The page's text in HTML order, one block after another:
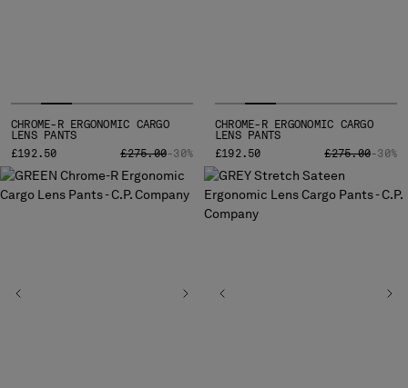
FINLAND
FRANCE
GERMANY
GREECE
HONG KONG, SAR OF CHINA
CHROME-R ERGONOMIC CARGO
LENS PANTS
£192.50
PRICE REDUCED FROM
£275.00TO
-30%
CHROME-R ERGONOMIC CARGO
LENS PANTS
£192.50
PRICE
£275.00TO
-30%